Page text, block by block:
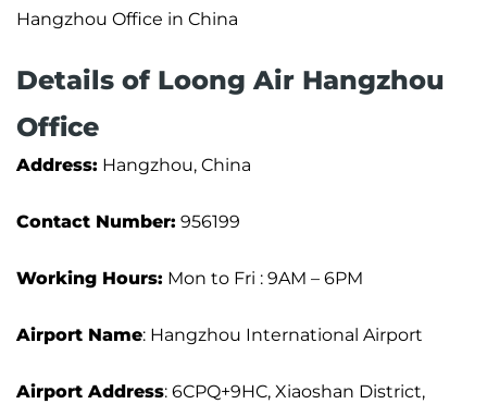
Hangzhou Office in China
Details of Loong Air Hangzhou
Office
Address: Hangzhou, China
Contact Number: 956199
Working Hours: Mon to Fri : 9AM – 6PM
Airport Name: Hangzhou International Airport
Airport Address: 6CPQ+9HC, Xiaoshan District,